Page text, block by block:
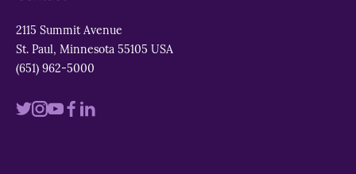
2115 Summit Avenue
St. Paul, Minnesota 55105 USA
(651) 962-5000
VisitVisitVisitVisit
Visit